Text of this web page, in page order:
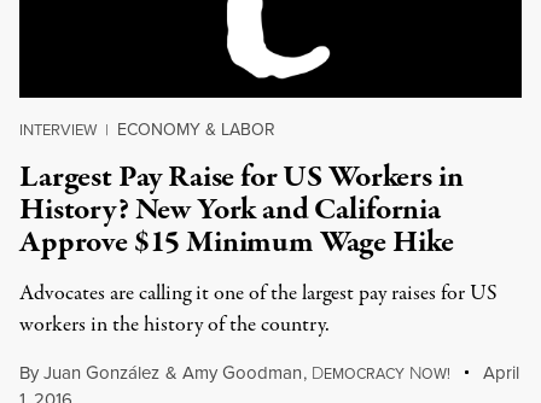
INTERVIEW | ECONOMY & LABOR
Largest Pay Raise for US Workers in
History? New York and California
Approve $15 Minimum Wage Hike
Advocates are calling it one of the largest pay raises for US
workers in the history of the country.
ByJuan González & Amy Goodman, DEMOCRACY NOW!
April